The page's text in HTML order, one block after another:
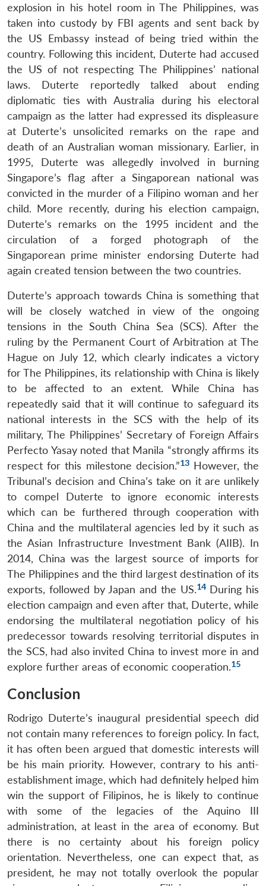
LIBRARY
menu
IDSA
NEWS
Open
Publications
menu
Membership
menu
An
explosion in his hotel room in The Philippines, was
taken into custody by FBI agents and sent back by
the US Embassy instead of being tried within the
country. Following this incident, Duterte had accused
the US of not respecting The Philippines’ national
laws. Duterte reportedly talked about ending
diplomatic ties with Australia during his electoral
campaign as the latter had expressed its displeasure
at Duterte’s unsolicited remarks on the rape and
death of an Australian woman missionary. Earlier, in
1995, Duterte was allegedly involved in burning
Singapore’s flag after a Singaporean national was
convicted in the murder of a Filipino woman and her
child. More recently, during his election campaign,
Duterte’s remarks on the 1995 incident and the
circulation of a forged photograph of the
Singaporean prime minister endorsing Duterte had
again created tension between the two countries.
Duterte’s approach towards China is something that
will be closely watched in view of the ongoing
tensions in the South China Sea (SCS). After the
ruling by the Permanent Court of Arbitration at The
Hague on July 12, which clearly indicates a victory
for The Philippines, its relationship with China is likely
to be affected to an extent. While China has
repeatedly said that it will continue to safeguard its
national interests in the SCS with the help of its
military, The Philippines’ Secretary of Foreign Affairs
Perfecto Yasay noted that Manila “strongly affirms its
respect for this milestone decision.”13 However, the
Tribunal’s decision and China’s take on it are unlikely
to compel Duterte to ignore economic interests
which can be furthered through cooperation with
China and the multilateral agencies led by it such as
the Asian Infrastructure Investment Bank (AIIB). In
2014, China was the largest source of imports for
The Philippines and the third largest destination of its
exports, followed by Japan and the US.14 During his
election campaign and even after that, Duterte, while
endorsing the multilateral negotiation policy of his
predecessor towards resolving territorial disputes in
the SCS, had also invited China to invest more in and
explore further areas of economic cooperation.15
Conclusion
Rodrigo Duterte’s inaugural presidential speech did
not contain many references to foreign policy. In fact,
it has often been argued that domestic interests will
be his main priority. However, contrary to his anti-
establishment image, which had definitely helped him
win the support of Filipinos, he is likely to continue
with some of the legacies of the Aquino III
administration, at least in the area of economy. But
there is no certainty about his foreign policy
orientation. Nevertheless, one can expect that, as
president, he may not totally overlook the popular